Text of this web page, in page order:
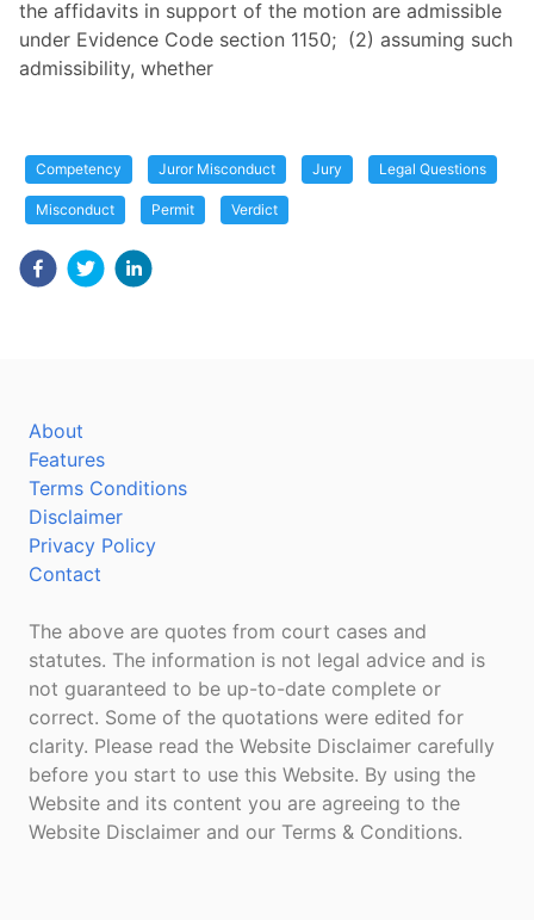
the affidavits in support of the motion are admissible
under Evidence Code section 1150; (2) assuming such
admissibility, whether
Competency Juror Misconduct Jury Legal Questions
Misconduct Permit Verdict
About
Features
Terms Conditions
Disclaimer
Privacy Policy
Contact
The above are quotes from court cases and
statutes. The information is not legal advice and is
not guaranteed to be up-to-date complete or
correct. Some of the quotations were edited for
clarity. Please read the Website Disclaimer carefully
before you start to use this Website. By using the
Website and its content you are agreeing to the
Website Disclaimer and our Terms & Conditions.